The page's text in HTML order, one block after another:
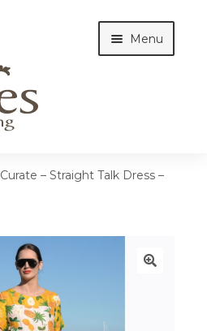
Menu
Curate – Straight Talk Dress –